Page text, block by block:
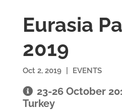
Eurasia
2019
Oct 2, 2019 EVENTS
23-26 October
Turkey